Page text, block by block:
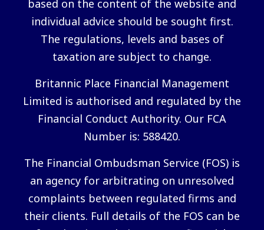
based on the content of the website and
individual advice should be sought first.
The regulations, levels and bases of
taxation are subject to change.
Britannic Place Financial Management
Limited is authorised and regulated by the
Financial Conduct Authority. Our FCA
Number is: 588420.
The Financial Ombudsman Service (FOS) is
an agency for arbitrating on unresolved
complaints between regulated firms and
their clients. Full details of the FOS can be